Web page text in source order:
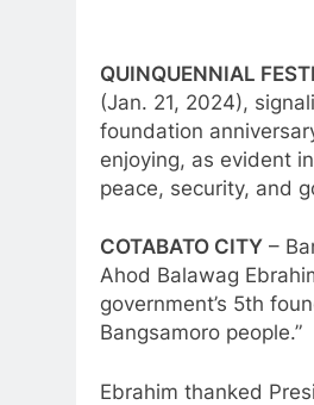
QUINQUENNIAL
(Jan. 21, 2024),
foundation
enjoying, as evident
peace, security, and
COTABATO CITY –
Ahod Balawag
government’s 5th
Bangsamoro people.”
Ebrahim thanked